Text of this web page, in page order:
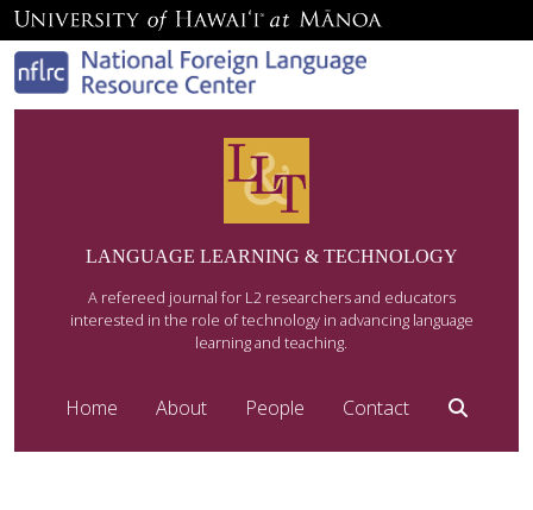
LANGUAGE LEARNING & TECHNOLOGY
A refereed journal for L2 researchers and educators
interested in the role of technology in advancing language
learning and teaching.
Home About People Contact